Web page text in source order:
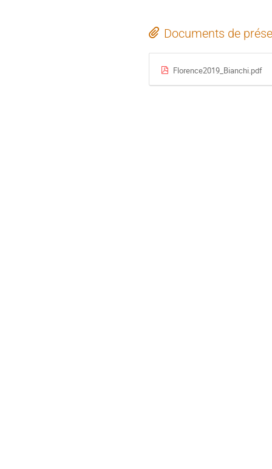
Documents de
Florence2019_Bianchi.pdf